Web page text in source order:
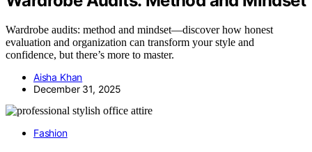
Wardrobe audits: method and mindset—discover how honest
evaluation and organization can transform your style and
confidence, but there’s more to master.
Aisha Khan
December 31, 2025
Fashion